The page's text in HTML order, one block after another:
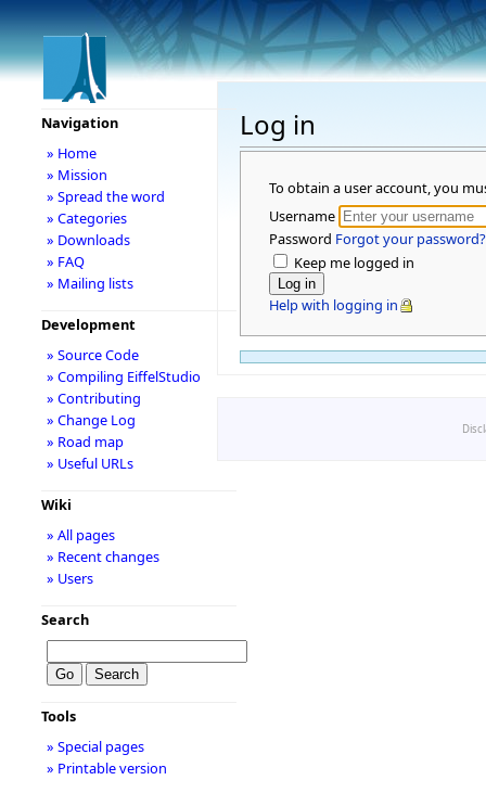
Log in
To obtain a user account, you
Username
Password Forgot your password?
Keep me logged in
Help with logging in
Navigation
» Home
» Mission
» Spread the word
» Categories
» Downloads
» FAQ
» Mailing lists
Development
» Source Code
» Compiling EiffelStudio
» Contributing
» Change Log
» Road map
» Useful URLs
Wiki
» All pages
» Recent changes
» Users
Search
Tools
» Special pages
» Printable version